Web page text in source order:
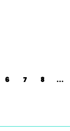
6 7 8 ...